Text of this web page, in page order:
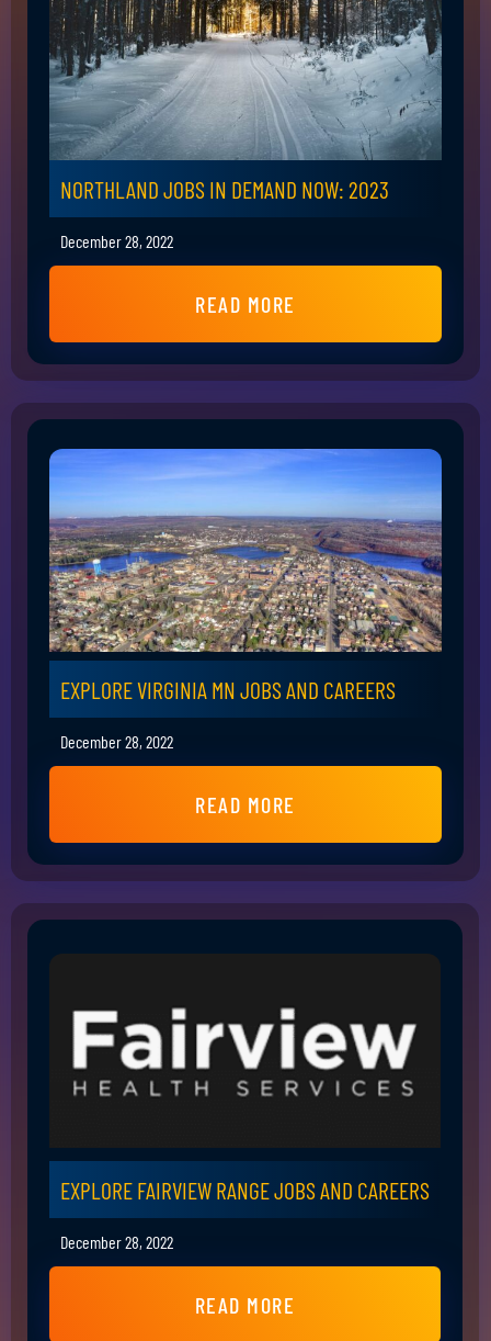
NORTHLAND JOBS IN DEMAND NOW: 2023
December 28, 2022
READ MORE
EXPLORE VIRGINIA MN JOBS AND CAREERS
December 28, 2022
READ MORE
EXPLORE FAIRVIEW RANGE JOBS AND CAREERS
December 28, 2022
READ MORE